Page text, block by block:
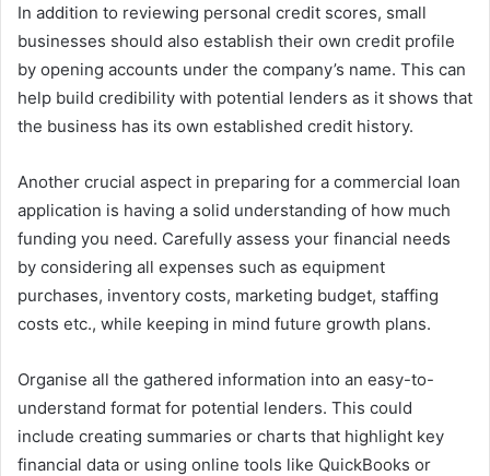
In addition to reviewing personal credit scores, small
businesses should also establish their own credit profile
by opening accounts under the company’s name. This can
help build credibility with potential lenders as it shows that
the business has its own established credit history.
Another crucial aspect in preparing for a commercial loan
application is having a solid understanding of how much
funding you need. Carefully assess your financial needs
by considering all expenses such as equipment
purchases, inventory costs, marketing budget, staffing
costs etc., while keeping in mind future growth plans.
Organise all the gathered information into an easy-to-
understand format for potential lenders. This could
include creating summaries or charts that highlight key
financial data or using online tools like QuickBooks or